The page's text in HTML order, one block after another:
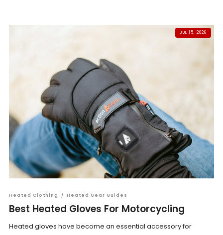
JUL 15, 2026
Heated Clothing / Heated Gear Guides
Best Heated Gloves For Motorcycling
Heated gloves have become an essential accessory for